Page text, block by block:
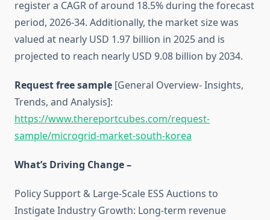
register a CAGR of around 18.5% during the forecast
period, 2026-34. Additionally, the market size was
valued at nearly USD 1.97 billion in 2025 and is
projected to reach nearly USD 9.08 billion by 2034.
Request free sample [General Overview- Insights,
Trends, and Analysis]:
https://www.thereportcubes.com/request-
sample/microgrid-market-south-korea
What’s Driving Change –
Policy Support & Large-Scale ESS Auctions to
Instigate Industry Growth: Long-term revenue